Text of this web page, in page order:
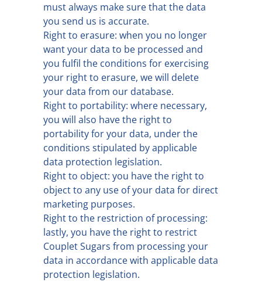
must always make sure that the data
you send us is accurate.
Right to erasure: when you no longer
want your data to be processed and
you fulfil the conditions for exercising
your right to erasure, we will delete
your data from our database.
Right to portability: where necessary,
you will also have the right to
portability for your data, under the
conditions stipulated by applicable
data protection legislation.
Right to object: you have the right to
object to any use of your data for direct
marketing purposes.
Right to the restriction of processing:
lastly, you have the right to restrict
Couplet Sugars from processing your
data in accordance with applicable data
protection legislation.